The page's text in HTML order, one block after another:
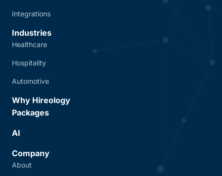
Integrations
Industries
Healthcare
Hospitality
Automotive
Why Hireology
Packages
AI
Company
About